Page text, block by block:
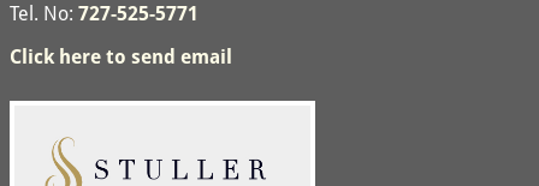
Tel. No: 727-525-5771
Click here to send email